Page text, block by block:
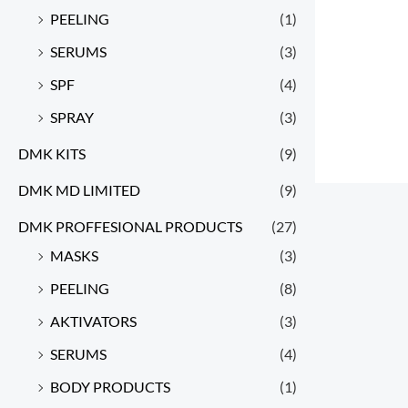
PEELING
(1)
SERUMS
(3)
SPF
(4)
SPRAY
(3)
DMK KITS (9)
DMK MD LIMITED (9)
DMK PROFFESIONAL PRODUCTS
(27)
MASKS
(3)
PEELING
(8)
AKTIVATORS
(3)
SERUMS
(4)
BODY PRODUCTS
(1)